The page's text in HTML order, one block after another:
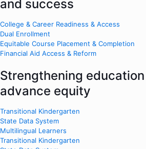
and success
College & Career Readiness & Access
Dual Enrollment
Equitable Course Placement & Completion
Financial Aid Access & Reform
Strengthening
advance equity
Transitional Kindergarten
State Data System
Multilingual Learners
Transitional Kindergarten